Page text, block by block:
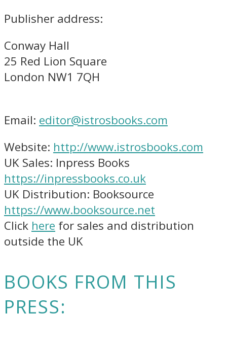
Publisher address:
Conway Hall
25 Red Lion Square
London NW1 7QH
Email: editor@istrosbooks.com
Website: http://www.istrosbooks.com
UK Sales: Inpress Books
https://inpressbooks.co.uk
UK Distribution: Booksource
https://www.booksource.net
Click here for sales and distribution
outside the UK
BOOKS FROM THIS
PRESS: